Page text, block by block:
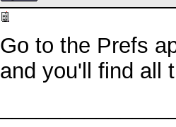
Go to the Prefs
and you'll find all